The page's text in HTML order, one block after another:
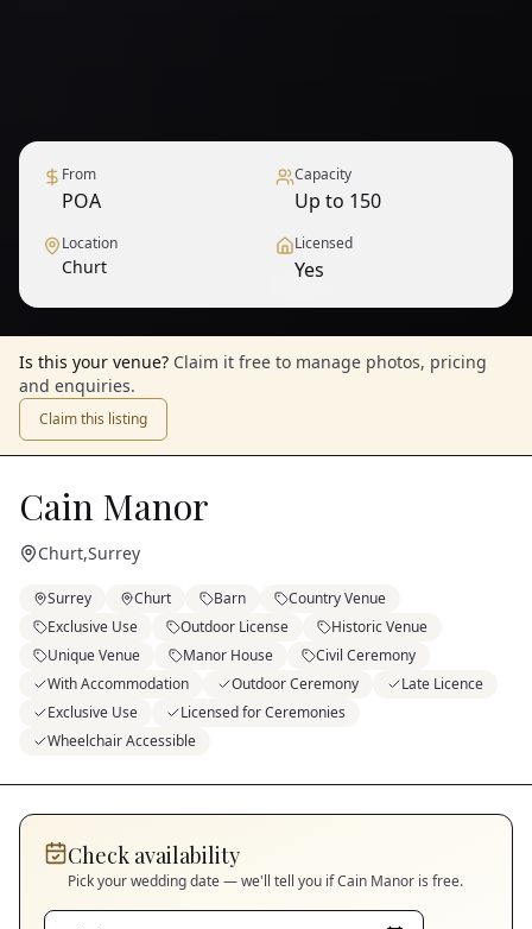
From
POA
Capacity
Up to 150
Location
Churt
Licensed
Yes
Is this your venue? Claim it free to manage photos, pricing
and enquiries.
Claim this listing
Cain Manor
Churt,Surrey
Surrey Churt Barn
Country Venue
Exclusive Use
Outdoor License
Historic Venue
Unique Venue
Manor House
Civil Ceremony
With Accommodation
Outdoor Ceremony
Late Licence
Exclusive Use
Licensed for Ceremonies
Wheelchair Accessible
Check availability
Pick your wedding date — we'll tell you ifCain Manor is free.